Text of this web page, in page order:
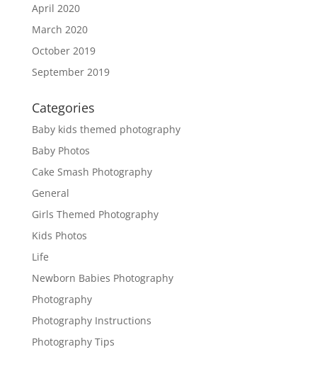
April 2020
March 2020
October 2019
September 2019
Categories
Baby kids themed photography
Baby Photos
Cake Smash Photography
General
Girls Themed Photography
Kids Photos
Life
Newborn Babies Photography
Photography
Photography Instructions
Photography Tips